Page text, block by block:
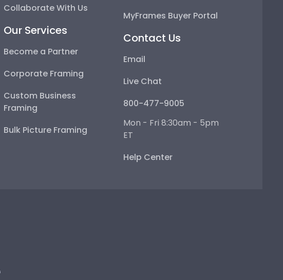
Collaborate With Us
Our Services
Become a Partner
Corporate Framing
Custom Business
Framing
Bulk Picture Framing
MyFrames Buyer Portal
Contact Us
Email
Live Chat
800-477-9005
Mon - Fri 8:30am - 5pm
ET
Help Center